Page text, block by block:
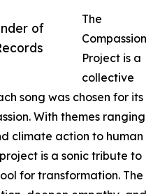
of
The
Compassion
Project is a
collective
song was chosen for its
With themes ranging
climate action to human
is a sonic tribute to
for transformation. The